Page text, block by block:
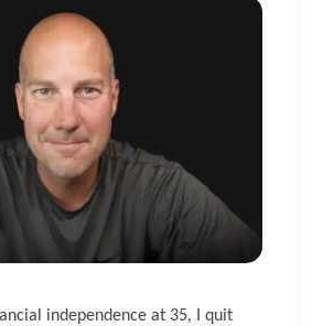
independence at 35, I quit